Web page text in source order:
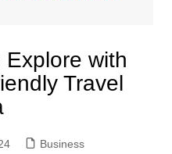
with
Travel
Business